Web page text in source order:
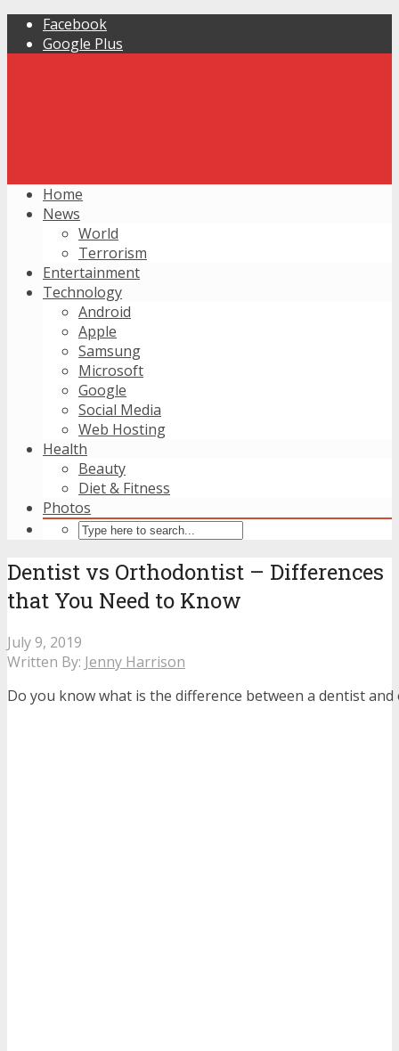
Facebook
Google Plus
Home
News
World
Terrorism
Entertainment
Technology
Android
Apple
Samsung
Microsoft
Google
Social Media
Web Hosting
Health
Beauty
Diet & Fitness
Photos
Dentist vs Orthodontist – Differences
that You Need to Know
July 9, 2019
Written By: Jenny Harrison
Do you know what is the difference between a dentist